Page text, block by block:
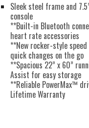
Sleek steel frame and
console
**Built-in Bluetooth
heart rate accessories
**New rocker-style
quick changes on the go
**Spacious 22” x 60”
Assist for easy storage
**Reliable PowerMax™
Lifetime Warranty